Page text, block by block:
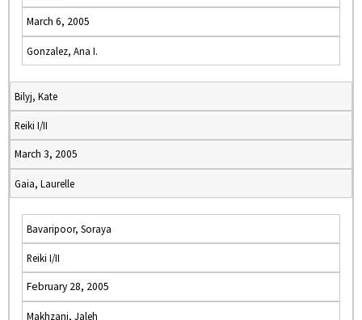
March 6, 2005
Gonzalez, Ana I.
Bilyj, Kate
Reiki I/II
March 3, 2005
Gaia, Laurelle
Bavaripoor, Soraya
Reiki I/II
February 28, 2005
Makhzani, Jaleh